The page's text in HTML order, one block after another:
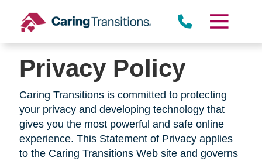
content
Privacy Policy
Caring Transitions is committed to protecting
your privacy and developing technology that
gives you the most powerful and safe online
experience. This Statement of Privacy applies
to the Caring Transitions Web site and governs